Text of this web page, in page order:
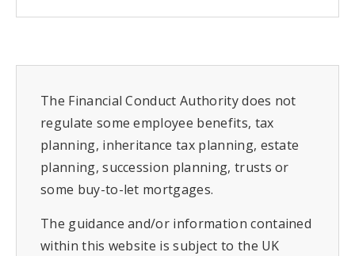
The Financial Conduct Authority does not
regulate some employee benefits, tax
planning, inheritance tax planning, estate
planning, succession planning, trusts or
some buy-to-let mortgages.
The guidance and/or information contained
within this website is subject to the UK